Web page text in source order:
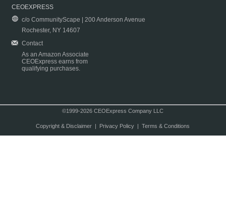
CEOEXPRESS
c/o CommunityScape | 200 Anderson Avenue
Rochester, NY 14607
Contact
As an Amazon Associate
CEOExpress earns from
qualifying purchases.
©1999-2026 CEOExpress Company LLC
Copyright & Disclaimer| Privacy Policy| Terms & Conditions